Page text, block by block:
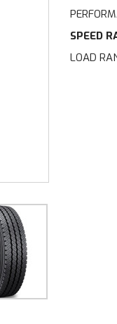
SPEED
LOAD